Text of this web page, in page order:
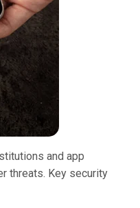
and app
threats. Key security